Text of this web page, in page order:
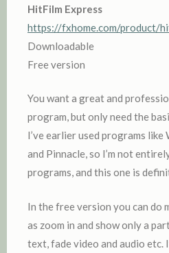
HitFilm Express
https://fxhome.com/product/
Downloadable
Free version
You want a great and
program, but only need the
I’ve earlier used programs
and Pinnacle, so I’m not
programs, and this one is
In the free version you can do
as zoom in and show only a
text, fade video and audio etc.